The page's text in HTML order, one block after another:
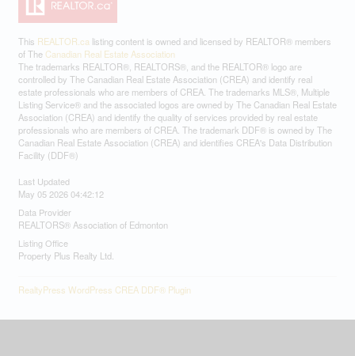
This REALTOR.ca listing content is owned and licensed by REALTOR® members
of The Canadian Real Estate Association
The trademarks REALTOR®, REALTORS®, and the REALTOR® logo are
controlled by The Canadian Real Estate Association (CREA) and identify real
estate professionals who are members of CREA. The trademarks MLS®, Multiple
Listing Service® and the associated logos are owned by The Canadian Real Estate
Association (CREA) and identify the quality of services provided by real estate
professionals who are members of CREA. The trademark DDF® is owned by The
Canadian Real Estate Association (CREA) and identifies CREA's Data Distribution
Facility (DDF®)
Last Updated
May 05 2026 04:42:12
Data Provider
REALTORS® Association of Edmonton
Listing Office
Property Plus Realty Ltd.
RealtyPress WordPress CREA DDF® Plugin